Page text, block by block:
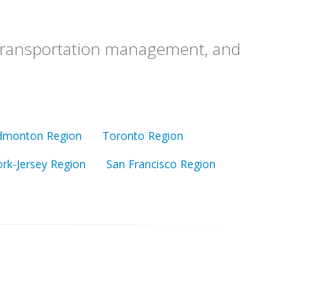
management, and
Region
Toronto Region
Jersey Region
San Francisco Region